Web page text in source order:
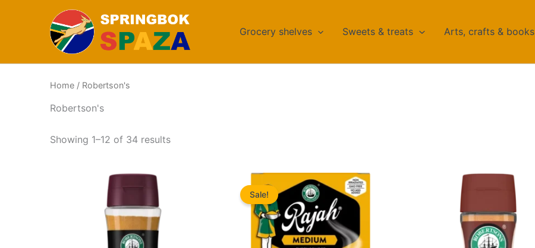
Grocery shelves Sweets & treats Arts, crafts & books
Home / Robertson's
Robertson's
Showing 1–12 of 34 resultsSorted
Sale!